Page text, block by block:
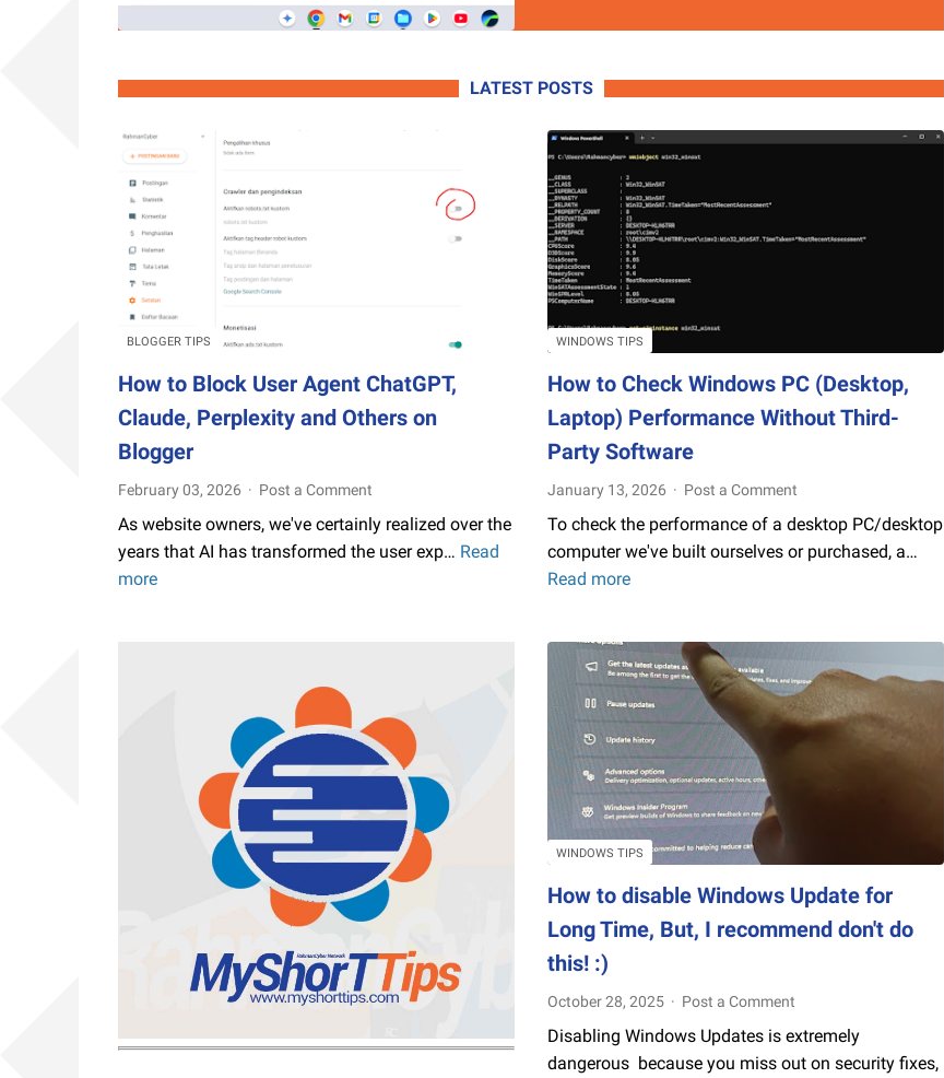
a
LATEST POSTS
BLOGGER TIPS
How to Block User Agent ChatGPT,
Claude, Perplexity and Others on
Blogger
February 03, 2026 Post a Comment
As website owners, we've certainly realized over the
years that AI has transformed the user exp… Read
more
How
Perplexity
Others
Blogger
WINDOWS TIPS
How to Check Windows PC (Desktop,
Laptop) Performance Without Third-
Party Software
January 13, 2026 Post a Comment
To check the performance of a desktop PC/desktop
computer we've built ourselves or purchased, a…
Read more
Check
Windows
PC
(Desktop,
Laptop)
Performance
Without
Third-
Party
Software
WINDOWS TIPS
How to disable Windows Update for
Long Time, But, I recommend don't do
this! :)
October 28, 2025 Post a Comment
Disabling Windows Updates is extremely
dangerous because you miss out on security fixes,